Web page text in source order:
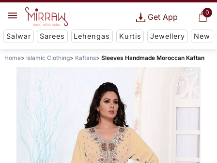
0
Get App
Salwar Sarees Lehengas Kurtis Jewellery New
Home Islamic Clothing Kaftans Sleeves Handmade Moroccan Kaftan